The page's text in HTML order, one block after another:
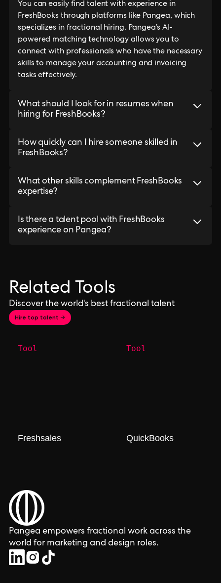
You can easily find talent with experience in
FreshBooks through platforms like Pangea, which
specializes in fractional hiring. Pangea’s AI-
powered matching technology allows you to
connect with professionals who have the necessary
skills to manage your accounting and invoicing
tasks effectively.
What should I look for in resumes when
hiring for FreshBooks?
How quickly can I hire someone skilled in
FreshBooks?
What other skills complement FreshBooks
expertise?
Is there a talent pool with FreshBooks
experience on Pangea?
Related Tools
Discover the world's best fractional talent
Hire top talent →
Tool
Freshsales
Tool
QuickBooks
Pangea empowers fractional work across the
world for marketing and design roles.